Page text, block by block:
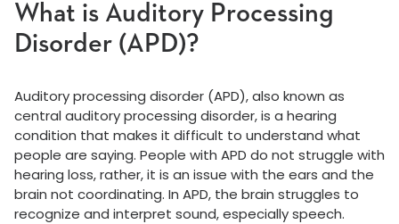
What is Auditory Processing
Disorder (APD)?
Auditory processing disorder (APD), also known as
central auditory processing disorder, is a hearing
condition that makes it difficult to understand what
people are saying. People with APD do not struggle with
hearing loss, rather, it is an issue with the ears and the
brain not coordinating. In APD, the brain struggles to
recognize and interpret sound, especially speech.